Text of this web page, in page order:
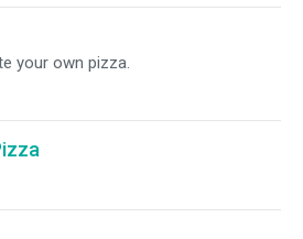
your own pizza.